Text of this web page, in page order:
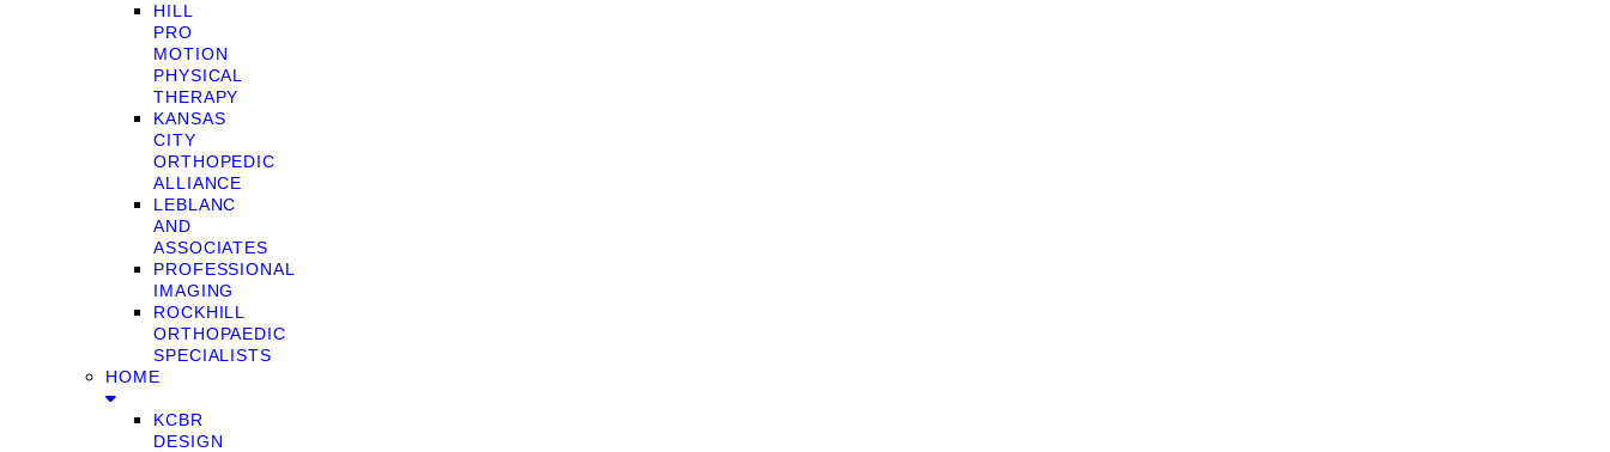
HILL
PRO
MOTION
PHYSICAL
THERAPY
KANSAS
CITY
ORTHOPEDIC
ALLIANCE
LEBLANC
AND
ASSOCIATES
PROFESSIONAL
IMAGING
ROCKHILL
ORTHOPAEDIC
SPECIALISTS
HOME
KCBR
DESIGN